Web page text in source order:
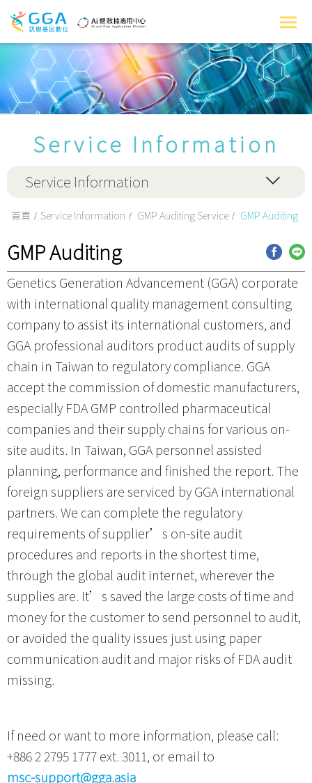
Service Information
Service Information
首頁 Service Information GMP Auditing Service GMP Auditing
GMP Auditing
Genetics Generation Advancement (GGA) corporate
with international quality management consulting
company to assist its international customers, and
GGA professional auditors product audits of supply
chain in Taiwan to regulatory compliance. GGA
accept the commission of domestic manufacturers,
especially FDA GMP controlled pharmaceutical
companies and their supply chains for various on-
site audits. In Taiwan, GGA personnel assisted
planning, performance and finished the report. The
foreign suppliers are serviced by GGA international
partners. We can complete the regulatory
requirements of supplier’s on-site audit
procedures and reports in the shortest time,
through the global audit internet, wherever the
supplies are. It’s saved the large costs of time and
money for the customer to send personnel to audit,
or avoided the quality issues just using paper
communication audit and major risks of FDA audit
missing.
If need or want to more information, please call:
+886 2 2795 1777 ext. 3011, or email to
msc-support@gga.asia